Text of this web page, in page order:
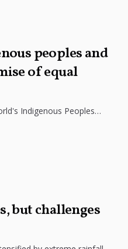
peoples and
of equal
Indigenous Peoples
but challenges